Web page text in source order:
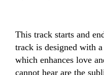
This track starts and
track is designed with
which enhances love
cannot hear are the